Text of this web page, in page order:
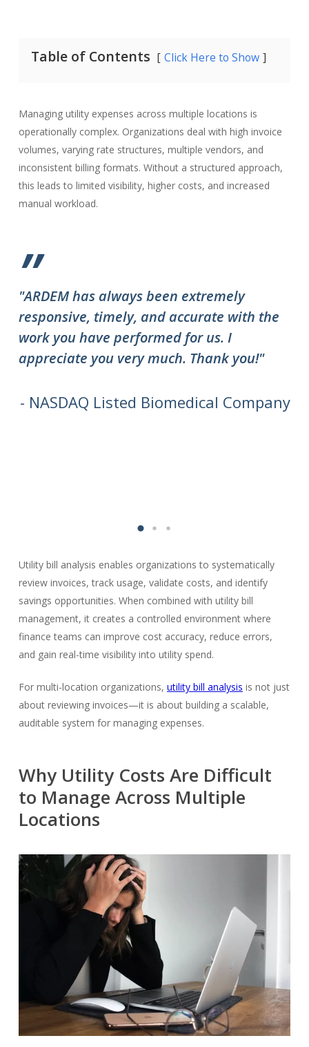
Table of Contents Click Here to Show
Managing utility expenses across multiple locations is
operationally complex. Organizations deal with high invoice
volumes, varying rate structures, multiple vendors, and
inconsistent billing formats. Without a structured approach,
this leads to limited visibility, higher costs, and increased
manual workload.
”
"ARDEM has always been extremely
responsive, timely, and accurate with the
work you have performed for us. I
appreciate you very much. Thank you!"
- NASDAQ Listed Biomedical Company
Utility bill analysis enables organizations to systematically
review invoices, track usage, validate costs, and identify
savings opportunities. When combined with utility bill
management, it creates a controlled environment where
finance teams can improve cost accuracy, reduce errors,
and gain real-time visibility into utility spend.
For multi-location organizations, utility bill analysis is not just
about reviewing invoices—it is about building a scalable,
auditable system for managing expenses.
Why Utility Costs Are Difficult
to Manage Across Multiple
Locations